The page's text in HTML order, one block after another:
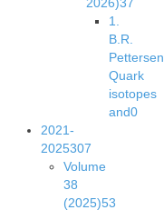
1.
B.R.
Pettersen,
Quark
isotopes
and0
2021-
2025307
Volume
38
(2025)53